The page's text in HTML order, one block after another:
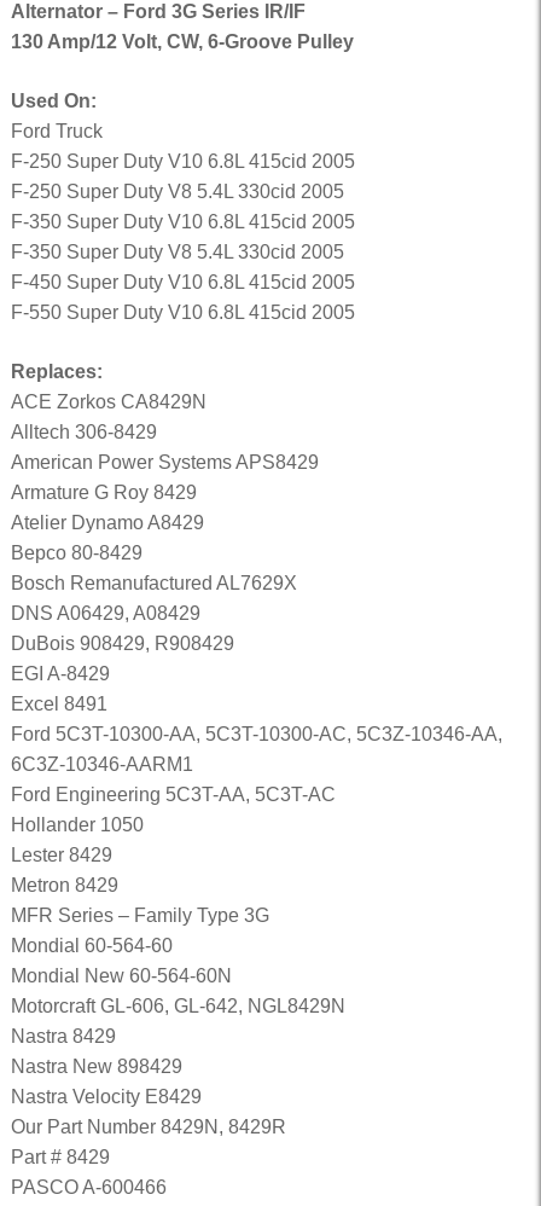
Alternator – Ford 3G Series IR/IF
130 Amp/12 Volt, CW, 6-Groove Pulley
Used On:
Ford Truck
F-250 Super Duty V10 6.8L 415cid 2005
F-250 Super Duty V8 5.4L 330cid 2005
F-350 Super Duty V10 6.8L 415cid 2005
F-350 Super Duty V8 5.4L 330cid 2005
F-450 Super Duty V10 6.8L 415cid 2005
F-550 Super Duty V10 6.8L 415cid 2005
Replaces:
ACE Zorkos CA8429N
Alltech 306-8429
American Power Systems APS8429
Armature G Roy 8429
Atelier Dynamo A8429
Bepco 80-8429
Bosch Remanufactured AL7629X
DNS A06429, A08429
DuBois 908429, R908429
EGI A-8429
Excel 8491
Ford 5C3T-10300-AA, 5C3T-10300-AC, 5C3Z-10346-AA,
6C3Z-10346-AARM1
Ford Engineering 5C3T-AA, 5C3T-AC
Hollander 1050
Lester 8429
Metron 8429
MFR Series – Family Type 3G
Mondial 60-564-60
Mondial New 60-564-60N
Motorcraft GL-606, GL-642, NGL8429N
Nastra 8429
Nastra New 898429
Nastra Velocity E8429
Our Part Number 8429N, 8429R
Part # 8429
PASCO A-600466